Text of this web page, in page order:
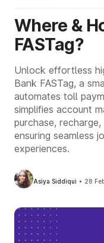
Where &
FASTag?
Unlock effortless
Bank FASTag, a
automates toll
simplifies account
purchase,
ensuring seamless
experiences.
Asiya Siddiqui 28